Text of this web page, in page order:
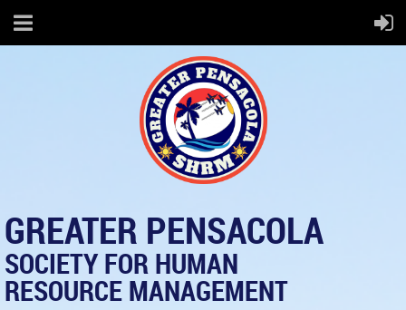
GREATER PENSACOLA
SOCIETY FOR HUMAN
RESOURCE MANAGEMENT